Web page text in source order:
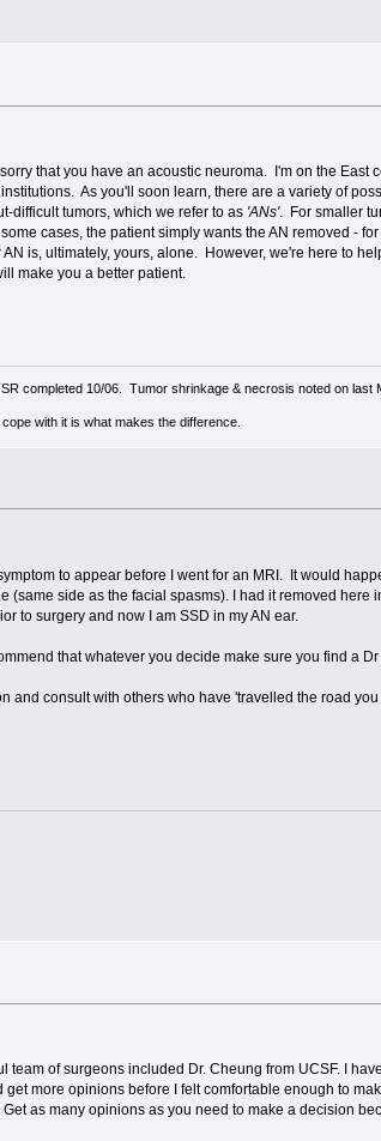
that you have an acoustic neuroma. I'm on the
As you'll soon learn, there are a variety of
difficult tumors, which we refer to as 'ANs'. For smaller
cases, the patient simply wants the AN removed -
is, ultimately, yours, alone. However, we're here to
make you a better patient.
completed 10/06. Tumor shrinkage & necrosis noted on last
with it is what makes the difference.
to appear before I went for an MRI. It would
(same side as the facial spasms). I had it removed
to surgery and now I am SSD in my AN ear.
that whatever you decide make sure you find a
and consult with others who have 'travelled the road
team of surgeons included Dr. Cheung from UCSF. I
get more opinions before I felt comfortable enough to
as many opinions as you need to make a decision